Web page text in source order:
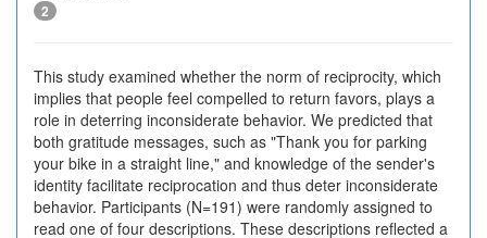
2
This study examined whether the norm of reciprocity, which
implies that people feel compelled to return favors, plays a
role in deterring inconsiderate behavior. We predicted that
both gratitude messages, such as "Thank you for parking
your bike in a straight line," and knowledge of the sender's
identity facilitate reciprocation and thus deter inconsiderate
behavior. Participants (N=191) were randomly assigned to
read one of four descriptions. These descriptions reflected a